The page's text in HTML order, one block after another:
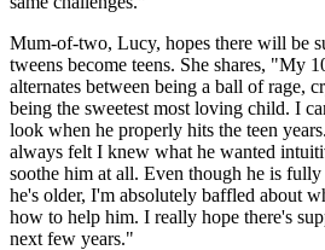
Mum-of-two, Lucy, hopes there will be
tweens become teens. She shares, "My
alternates between being a ball of rage,
being the sweetest most loving child. I
look when he properly hits the teen
always felt I knew what he wanted
soothe him at all. Even though he is
he's older, I'm absolutely baffled about
how to help him. I really hope there's
next few years."